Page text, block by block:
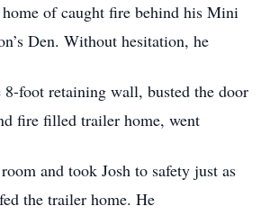
of caught fire behind his Mini
Den. Without hesitation, he
8-foot retaining wall, busted the door
fire filled trailer home, went
and took Josh to safety just as
the trailer home. He